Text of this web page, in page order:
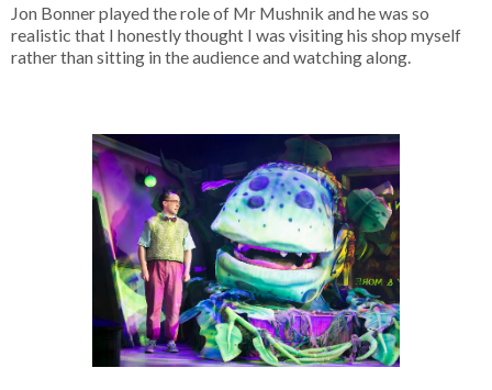
Jon Bonner played the role of Mr Mushnik and he was so
realistic that I honestly thought I was visiting his shop myself
rather than sitting in the audience and watching along.